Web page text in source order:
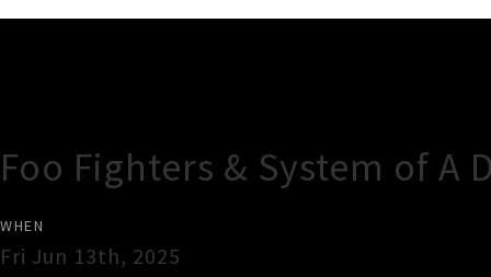
Foo Fighters & System of A
WHEN
Fri Jun 13th, 2025